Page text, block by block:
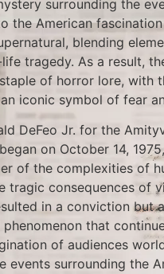
surrounding the
the American
blending
tragedy. As a result,
of horror lore, with
iconic symbol of fear
DeFeo Jr. for the
on October 14,
of the complexities of
tragic consequences of
in a conviction but
that
of audiences
events surrounding the